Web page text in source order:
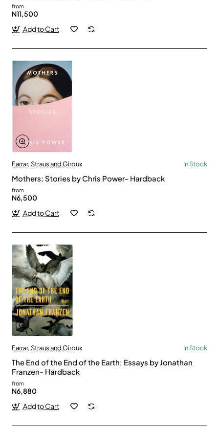
from
N11,500
Add to Cart
Farrar, Straus and Giroux In Stock
Mothers: Stories by Chris Power- Hardback
from
N6,500
Add to Cart
Farrar, Straus and Giroux In Stock
The End of the End of the Earth: Essays by Jonathan
Franzen- Hardback
from
N6,880
Add to Cart